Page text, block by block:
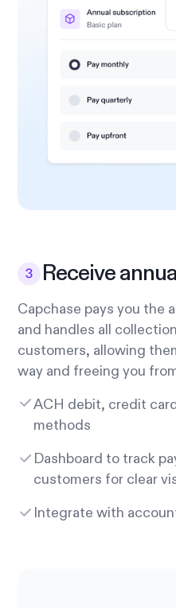
Receive
Capchase pays you the
and handles all
customers, allowing
way and freeing you
ACH debit, credit
methods
Dashboard to track
customers for clear
Integrate with